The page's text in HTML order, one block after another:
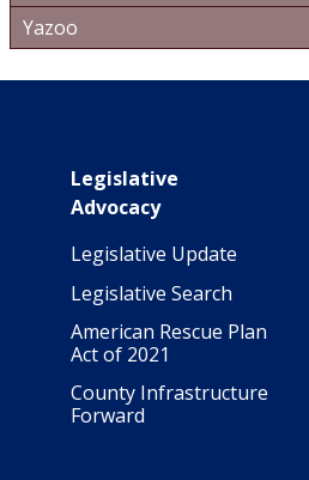
Yazoo
Legislative
Advocacy
Legislative Update
Legislative Search
American Rescue Plan
Act of 2021
County Infrastructure
Forward